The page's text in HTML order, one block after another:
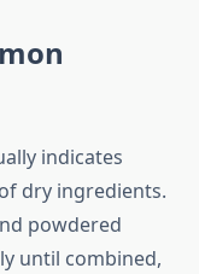
indicates
dry ingredients.
powdered
until combined,